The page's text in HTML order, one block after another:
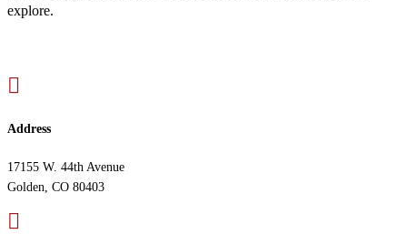
explore.

Address
17155 W. 44th Avenue
Golden, CO 80403
